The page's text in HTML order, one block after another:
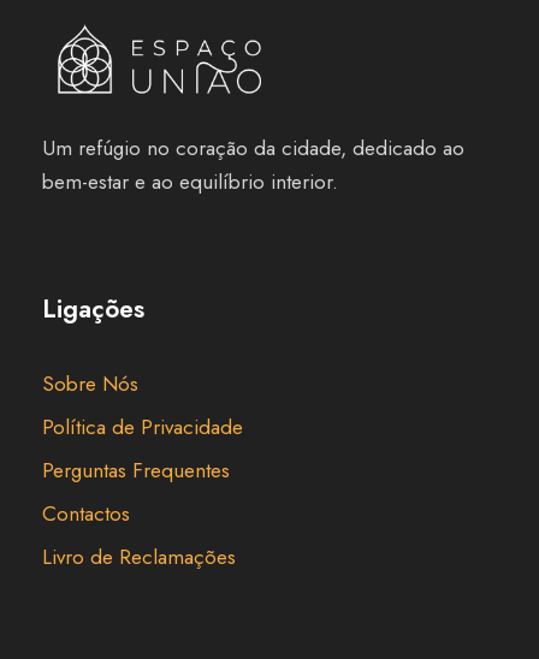
Um refúgio no coração da cidade, dedicado ao
bem-estar e ao equilíbrio interior.
Ligações
Sobre Nós
Política de Privacidade
Perguntas Frequentes
Contactos
Livro de Reclamações